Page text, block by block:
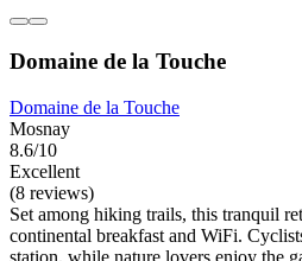
Domaine de la Touche
Domaine de la Touche
Mosnay
8.6/10
Excellent
(8 reviews)
Set among hiking trails, this tranquil
continental breakfast and WiFi.
station, while nature lovers enjoy the